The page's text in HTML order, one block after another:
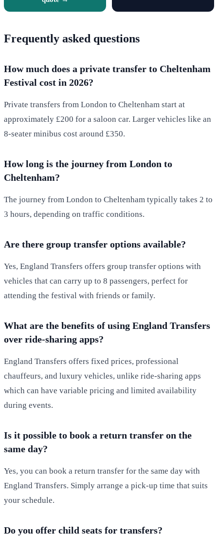
Frequently asked questions
How much does a private transfer to Cheltenham
Festival cost in 2026?
Private transfers from London to Cheltenham start at
approximately £200 for a saloon car. Larger vehicles like an
8-seater minibus cost around £350.
How long is the journey from London to
Cheltenham?
The journey from London to Cheltenham typically takes 2 to
3 hours, depending on traffic conditions.
Are there group transfer options available?
Yes, England Transfers offers group transfer options with
vehicles that can carry up to 8 passengers, perfect for
attending the festival with friends or family.
What are the benefits of using England Transfers
over ride-sharing apps?
England Transfers offers fixed prices, professional
chauffeurs, and luxury vehicles, unlike ride-sharing apps
which can have variable pricing and limited availability
during events.
Is it possible to book a return transfer on the
same day?
Yes, you can book a return transfer for the same day with
England Transfers. Simply arrange a pick-up time that suits
your schedule.
Do you offer child seats for transfers?